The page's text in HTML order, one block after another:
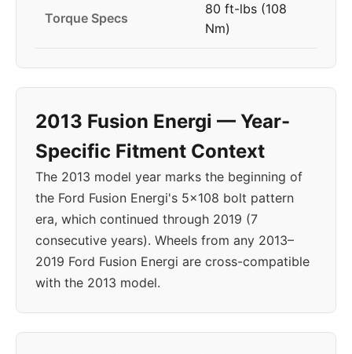
Torque Specs
80 ft-lbs (108
Nm)
2013 Fusion Energi — Year-
Specific Fitment Context
The 2013 model year marks the beginning of
the Ford Fusion Energi's 5x108 bolt pattern
era, which continued through 2019 (7
consecutive years). Wheels from any 2013–
2019 Ford Fusion Energi are cross-compatible
with the 2013 model.